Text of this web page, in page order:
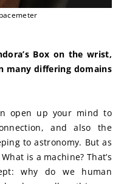
Box on the wrist,
many differing domains
open up your mind to
and also the
to astronomy. But as
is a machine? That’s
why do we human